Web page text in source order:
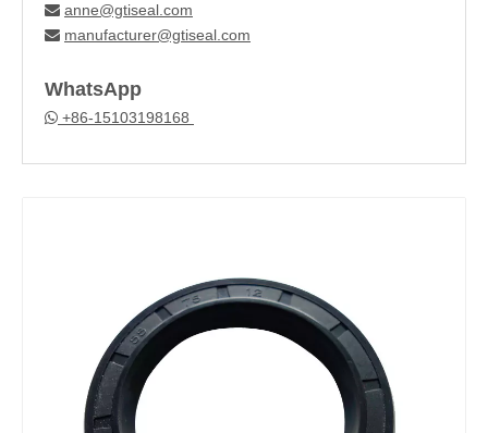
 anne@gtiseal.com
 manufacturer@gtiseal.com
WhatsApp
 +86-15103198168